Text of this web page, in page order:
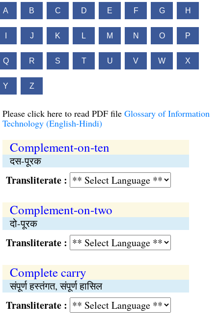
A B C D E F G H
J K L M N O P
Q R S T U V W X
Y Z
Please click here to read PDF file Glossary of Information
Technology (English-Hindi)
Complement-on-ten
दस-पूरक
:
Complement-on-two
दो-पूरक
:
Complete carry
संपूर्ण हस्तंगत, संपूर्ण हासिल
: